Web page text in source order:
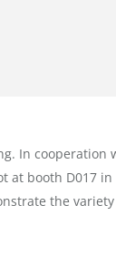
In cooperation
at booth D017
the